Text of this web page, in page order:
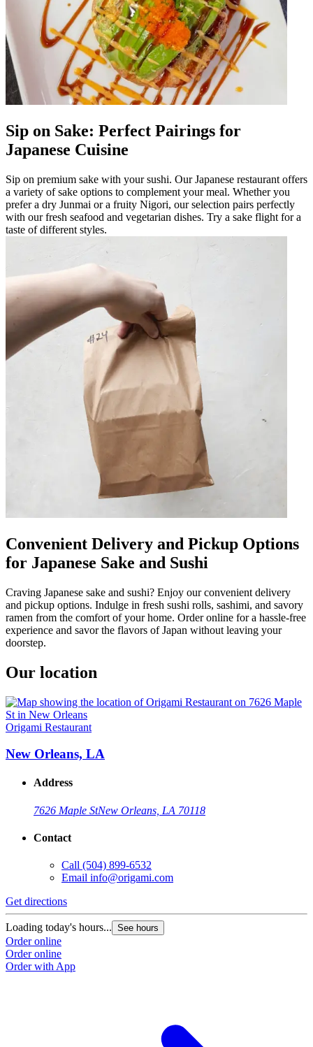
Sip on Sake: Perfect Pairings for
Japanese Cuisine
Sip on premium sake with your sushi. Our Japanese restaurant offers
a variety of sake options to complement your meal. Whether you
prefer a dry Junmai or a fruity Nigori, our selection pairs perfectly
with our fresh seafood and vegetarian dishes. Try a sake flight for a
taste of different styles.
Convenient Delivery and Pickup Options
for Japanese Sake and Sushi
Craving Japanese sake and sushi? Enjoy our convenient delivery
and pickup options. Indulge in fresh sushi rolls, sashimi, and savory
ramen from the comfort of your home. Order online for a hassle-free
experience and savor the flavors of Japan without leaving your
doorstep.
Our location
Origami Restaurant
New Orleans, LA
Address
7626 Maple StNew Orleans, LA 70118
Contact
Call (504) 899-6532
Email info@origami.com
Get directions
Loading today's hours... See hours
Order online
Order online
Order with App